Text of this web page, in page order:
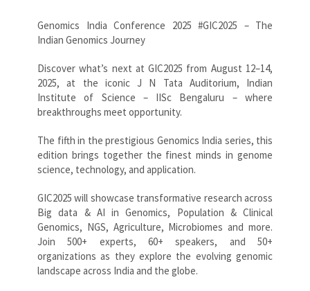
Genomics India Conference 2025 #GIC2025 – The
Indian Genomics Journey
Discover what’s next at GIC2025 from August 12–14,
2025, at the iconic J N Tata Auditorium, Indian
Institute of Science – IISc Bengaluru – where
breakthroughs meet opportunity.
The fifth in the prestigious Genomics India series, this
edition brings together the finest minds in genome
science, technology, and application.
GIC2025 will showcase transformative research across
Big data & AI in Genomics, Population & Clinical
Genomics, NGS, Agriculture, Microbiomes and more.
Join 500+ experts, 60+ speakers, and 50+
organizations as they explore the evolving genomic
landscape across India and the globe.